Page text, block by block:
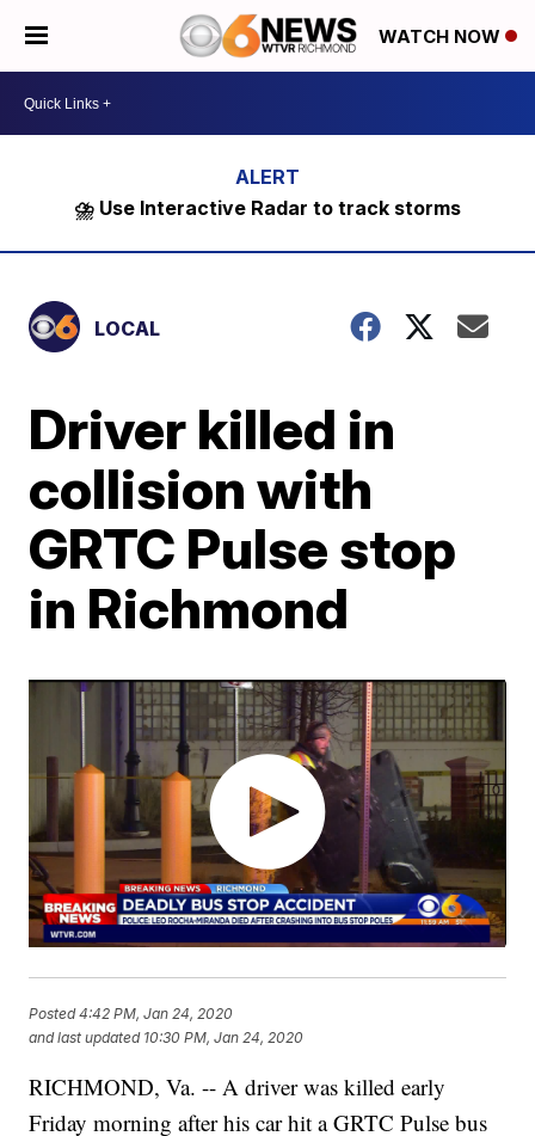
WATCH NOW
⛈️ Use Interactive Radar to track storms
LOCAL
Driver killed in
collision with
GRTC Pulse stop
in Richmond
Posted4:42 PM, Jan 24, 2020
and last updated 10:30 PM, Jan 24, 2020
RICHMOND, Va. -- A driver was killed early
Friday morning after his car hit a GRTC Pulse bus